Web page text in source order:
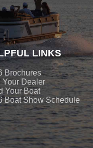
LINKS
Brochures
Your Dealer
Your Boat
Boat Show Schedule